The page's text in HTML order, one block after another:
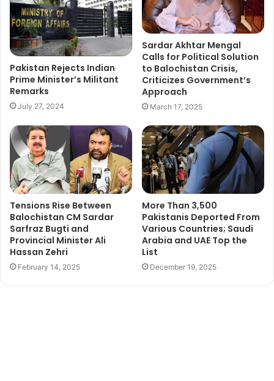
Pakistan Rejects Indian
Prime Minister’s Militant
Remarks
July 27, 2024
Sardar Akhtar Mengal
Calls for Political Solution
to Balochistan Crisis,
Criticizes Government’s
Approach
March 17, 2025
Tensions Rise Between
Balochistan CM Sardar
Sarfraz Bugti and
Provincial Minister Ali
Hassan Zehri
February 14, 2025
More Than 3,500
Pakistanis Deported From
Various Countries; Saudi
Arabia and UAE Top the
List
December 19, 2025